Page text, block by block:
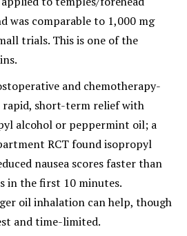
was comparable to 1,000 mg
trials. This is one of the
and chemotherapy-
rapid, short-term relief with
alcohol or peppermint oil; a
RCT found isopropyl
nausea scores faster than
in the first 10 minutes.
oil inhalation can help, though
and time-limited.